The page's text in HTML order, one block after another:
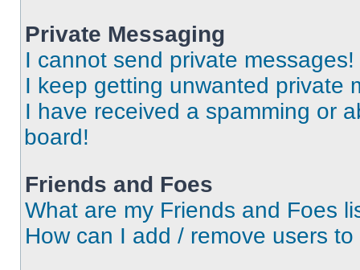
Private Messaging
I cannot send private messages!
I keep getting unwanted private
I have received a spamming or
board!
Friends and Foes
What are my Friends and Foes
How can I add / remove users